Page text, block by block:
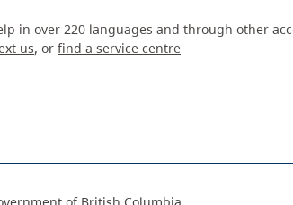
in over 220 languages and through other
us, or find a service centre